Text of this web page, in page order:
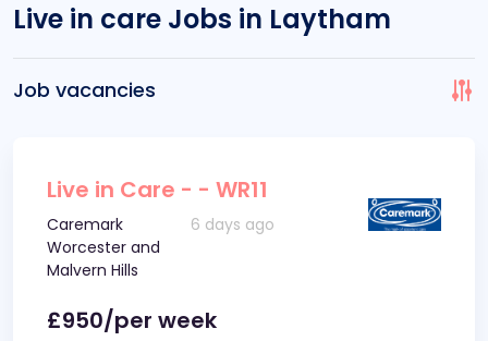
Live in care Jobs in Laytham
Job vacancies
Live in Care - - WR11
Caremark
Worcester and
Malvern Hills
6 days ago
£950/per week